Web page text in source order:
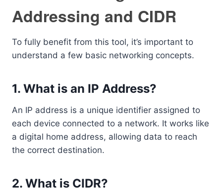
Addressing and CIDR
To fully benefit from this tool, it’s important to
understand a few basic networking concepts.
1. What is an IP Address?
An IP address is a unique identifier assigned to
each device connected to a network. It works like
a digital home address, allowing data to reach
the correct destination.
2. What is CIDR?